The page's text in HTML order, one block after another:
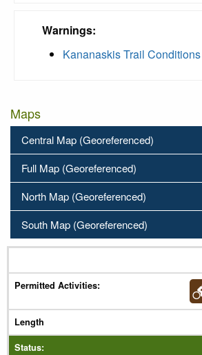
Warnings:
Kananaskis Trail Conditions
Maps
Central Map (Georeferenced)
Full Map (Georeferenced)
North Map (Georeferenced)
South Map (Georeferenced)
Permitted Activities
(Legend)
Length